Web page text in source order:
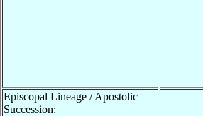
Episcopal Lineage / Apostolic
Succession: